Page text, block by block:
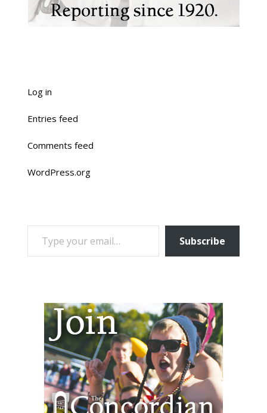
Log in
Entries feed
Comments feed
WordPress.org
TYPE YOUR EMAIL…
Subscribe